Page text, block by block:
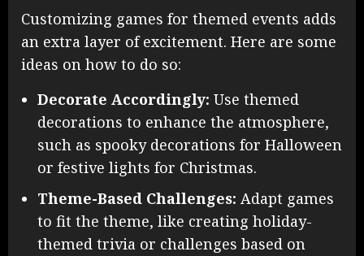
Customizing games for themed events adds
an extra layer of excitement. Here are some
ideas on how to do so:
Decorate Accordingly: Use themed
decorations to enhance the atmosphere,
such as spooky decorations for Halloween
or festive lights for Christmas.
Theme-Based Challenges: Adapt games
to fit the theme, like creating holiday-
themed trivia or challenges based on